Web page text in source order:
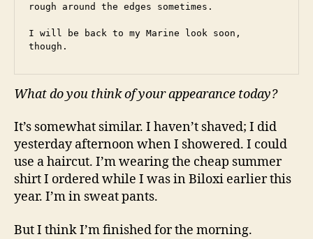
rough around the edges sometimes.
I will be back to my Marine look soon,
though.
What do you think of your appearance today?
It’s somewhat similar. I haven’t shaved; I did
yesterday afternoon when I showered. I could
use a haircut. I’m wearing the cheap summer
shirt I ordered while I was in Biloxi earlier this
year. I’m in sweat pants.
But I think I’m finished for the morning.